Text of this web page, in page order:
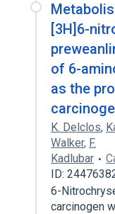
[3H]6-
of 6-
as the
K. Delclos,
Walker, F.
Kadlubar
ID:
6-
carcinogen